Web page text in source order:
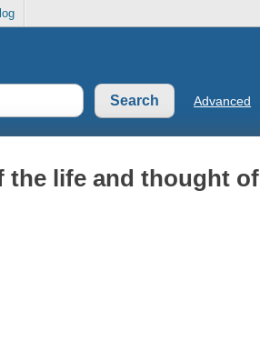
Advanced
the life and thought of